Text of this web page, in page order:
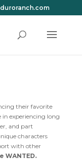
their favorite
in experiencing long
and part
characters
with other
WANTED.